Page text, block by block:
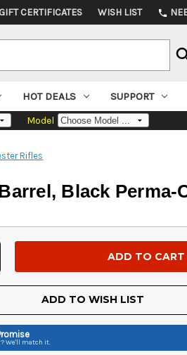
GIFT CERTIFICATES WISH LIST phone
HOT DEALS SUPPORT
Model
Rifles
Black Perma-
ADD TO WISH LIST
We'll match it.